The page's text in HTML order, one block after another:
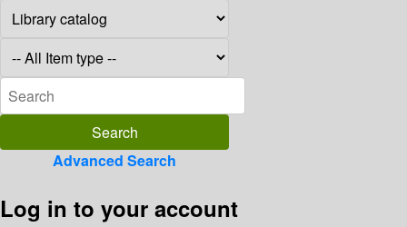
Advanced Search
Log in to your account